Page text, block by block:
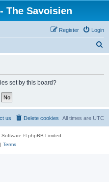
The Savoisien
Login
Register
set by this board?
All times are UTC
Delete cookies
us
Software © phpBB Limited
Terms